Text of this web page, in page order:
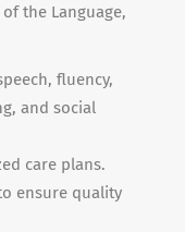
the Language,
fluency,
and social
care plans.
ensure quality